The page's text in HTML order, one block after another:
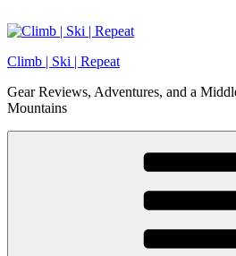
to
Climb | Ski | Repeat
Gear Reviews, Adventures, and a
Mountains